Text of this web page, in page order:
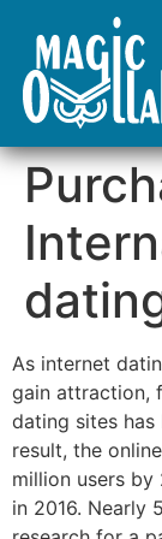
As internet
gain attraction,
dating sites
result, the
million users
in 2016. Nearly